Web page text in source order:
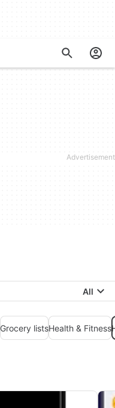
All
Grocery listsHealth & Fitness